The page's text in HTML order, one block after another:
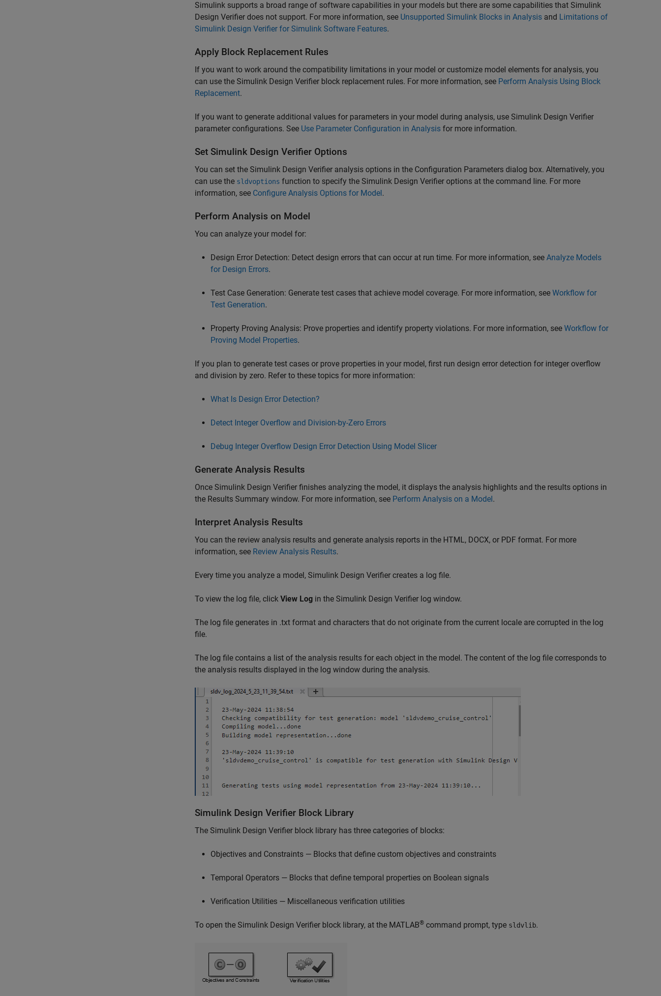
Simulink supports a broad range of software capabilities in your models but there are some capabilities that Simulink
Design Verifier does not support. For more information, see Unsupported Simulink Blocks in Analysis and Limitations of
Simulink Design Verifier for Simulink Software Features.
Apply Block Replacement Rules
If you want to work around the compatibility limitations in your model or customize model elements for analysis, you
can use the Simulink Design Verifier block replacement rules. For more information, see Perform Analysis Using Block
Replacement.
If you want to generate additional values for parameters in your model during analysis, use Simulink Design Verifier
parameter configurations. See Use Parameter Configuration in Analysis for more information.
Set Simulink Design Verifier Options
You can set the Simulink Design Verifier analysis options in the Configuration Parameters dialog box. Alternatively, you
can use the sldvoptions function to specify the Simulink Design Verifier options at the command line. For more
information, see Configure Analysis Options for Model.
Perform Analysis on Model
You can analyze your model for:
Design Error Detection: Detect design errors that can occur at run time. For more information, see Analyze Models
for Design Errors.
Test Case Generation: Generate test cases that achieve model coverage. For more information, see Workflow for
Test Generation.
Property Proving Analysis: Prove properties and identify property violations. For more information, see Workflow for
Proving Model Properties.
If you plan to generate test cases or prove properties in your model, first run design error detection for integer overflow
and division by zero. Refer to these topics for more information:
What Is Design Error Detection?
Detect Integer Overflow and Division-by-Zero Errors
Debug Integer Overflow Design Error Detection Using Model Slicer
Generate Analysis Results
Once Simulink Design Verifier finishes analyzing the model, it displays the analysis highlights and the results options in
the Results Summary window. For more information, see Perform Analysis on a Model.
Interpret Analysis Results
You can the review analysis results and generate analysis reports in the HTML, DOCX, or PDF format. For more
information, see Review Analysis Results.
Every time you analyze a model, Simulink Design Verifier creates a log file.
To view the log file, click View Log in the Simulink Design Verifier log window.
The log file generates in .txt format and characters that do not originate from the current locale are corrupted in the log
file.
The log file contains a list of the analysis results for each object in the model. The content of the log file corresponds to
the analysis results displayed in the log window during the analysis.
Simulink Design Verifier Block Library
The Simulink Design Verifier block library has three categories of blocks:
Objectives and Constraints — Blocks that define custom objectives and constraints
Temporal Operators — Blocks that define temporal properties on Boolean signals
Verification Utilities — Miscellaneous verification utilities
To open the Simulink Design Verifier block library, at the MATLAB® command prompt, type sldvlib.